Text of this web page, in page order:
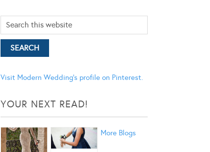
Visit Modern Wedding's profile on Pinterest.
YOUR NEXT READ!
More Blogs